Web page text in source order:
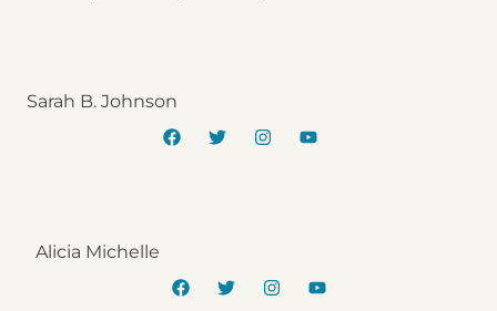
Sarah B. Johnson
Alicia Michelle